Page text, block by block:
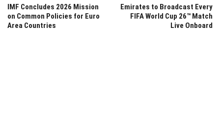
IMF Concludes 2026 Mission
on Common Policies for Euro
Area Countries
Emirates to Broadcast Every
FIFA World Cup 26™ Match
Live Onboard